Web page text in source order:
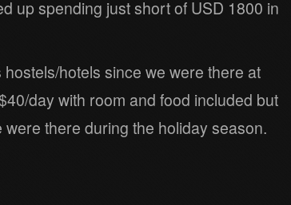
up spending just short of USD 1800 in
hotels since we were there at
day with room and food included but
there during the holiday season.